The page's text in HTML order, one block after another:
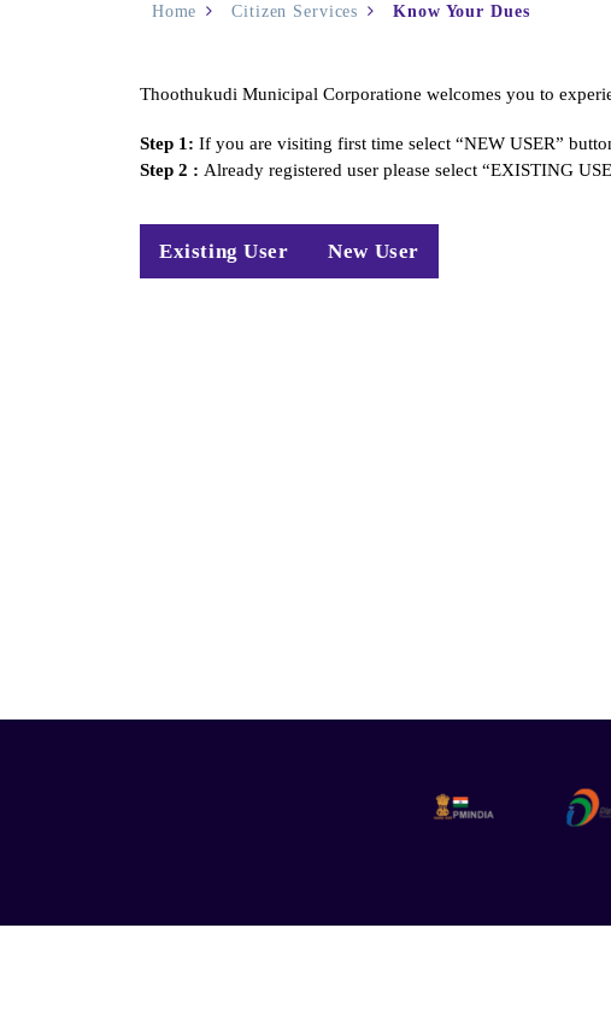
Home Citizen Services Know Your Dues
Thoothukudi Municipal Corporatione welcomes you to
Step 1: If you are visiting first time select “NEW USER”
Step 2 : Already registered user please select “EXISTING
Existing User New User